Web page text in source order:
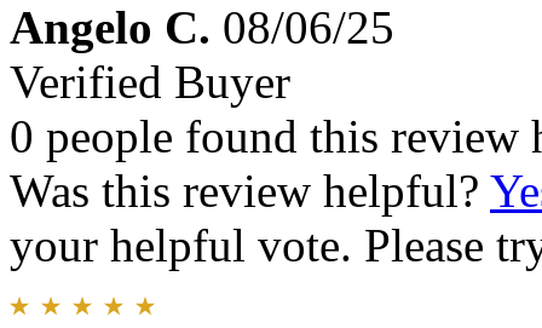
Angelo C. 08/06/25
Verified Buyer
0 people found this review
Was this review helpful?
your helpful vote. Please